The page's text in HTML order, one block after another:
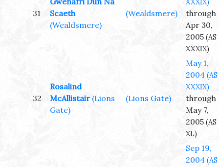
31
Scaeth
(Wealdsmere)
(Wealdsmere)
XXXIX)
through
Apr 30,
2005 (AS
XXXIX)
32
Rosalind
McAllistair (Lions
Gate)
(Lions Gate)
May 1,
2004 (AS
XXXIX)
through
May 7,
2005 (AS
XL)
Sep 19,
2004 (AS